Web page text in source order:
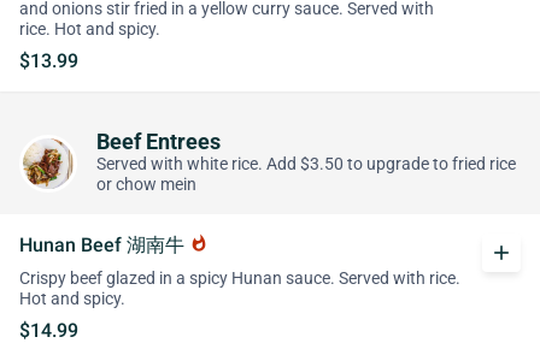
and onions stir fried in a yellow curry sauce. Served with
rice. Hot and spicy.
$13.99
Beef Entrees
Served with white rice. Add $3.50 to upgrade to fried rice
or chow mein
Hunan Beef 湖南牛 whatshot
Crispy beef glazed in a spicy Hunan sauce. Served with rice.
Hot and spicy.
$14.99
add